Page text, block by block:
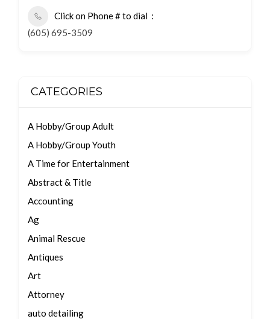
Click on Phone # to dial
(605) 695-3509
CATEGORIES
A Hobby/Group Adult
A Hobby/Group Youth
A Time for Entertainment
Abstract & Title
Accounting
Ag
Animal Rescue
Antiques
Art
Attorney
auto detailing